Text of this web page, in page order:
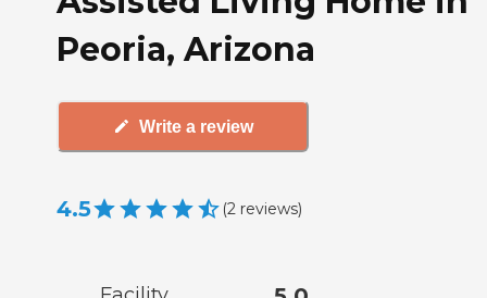
Peoria, Arizona
Write a review
4.5 (2 reviews)